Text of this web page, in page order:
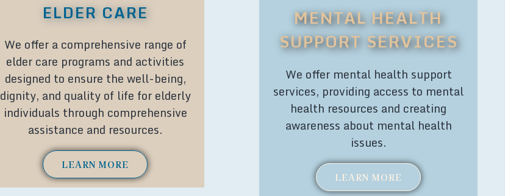
ELDER CARE
We offer a comprehensive range of
elder care programs and activities
designed to ensure the well-being,
dignity, and quality of life for elderly
individuals through comprehensive
assistance and resources.
LEARN MORE
MENTAL HEALTH
SUPPORT SERVICES
We offer mental health support
services, providing access to mental
health resources and creating
awareness about mental health
issues.
LEARN MORE